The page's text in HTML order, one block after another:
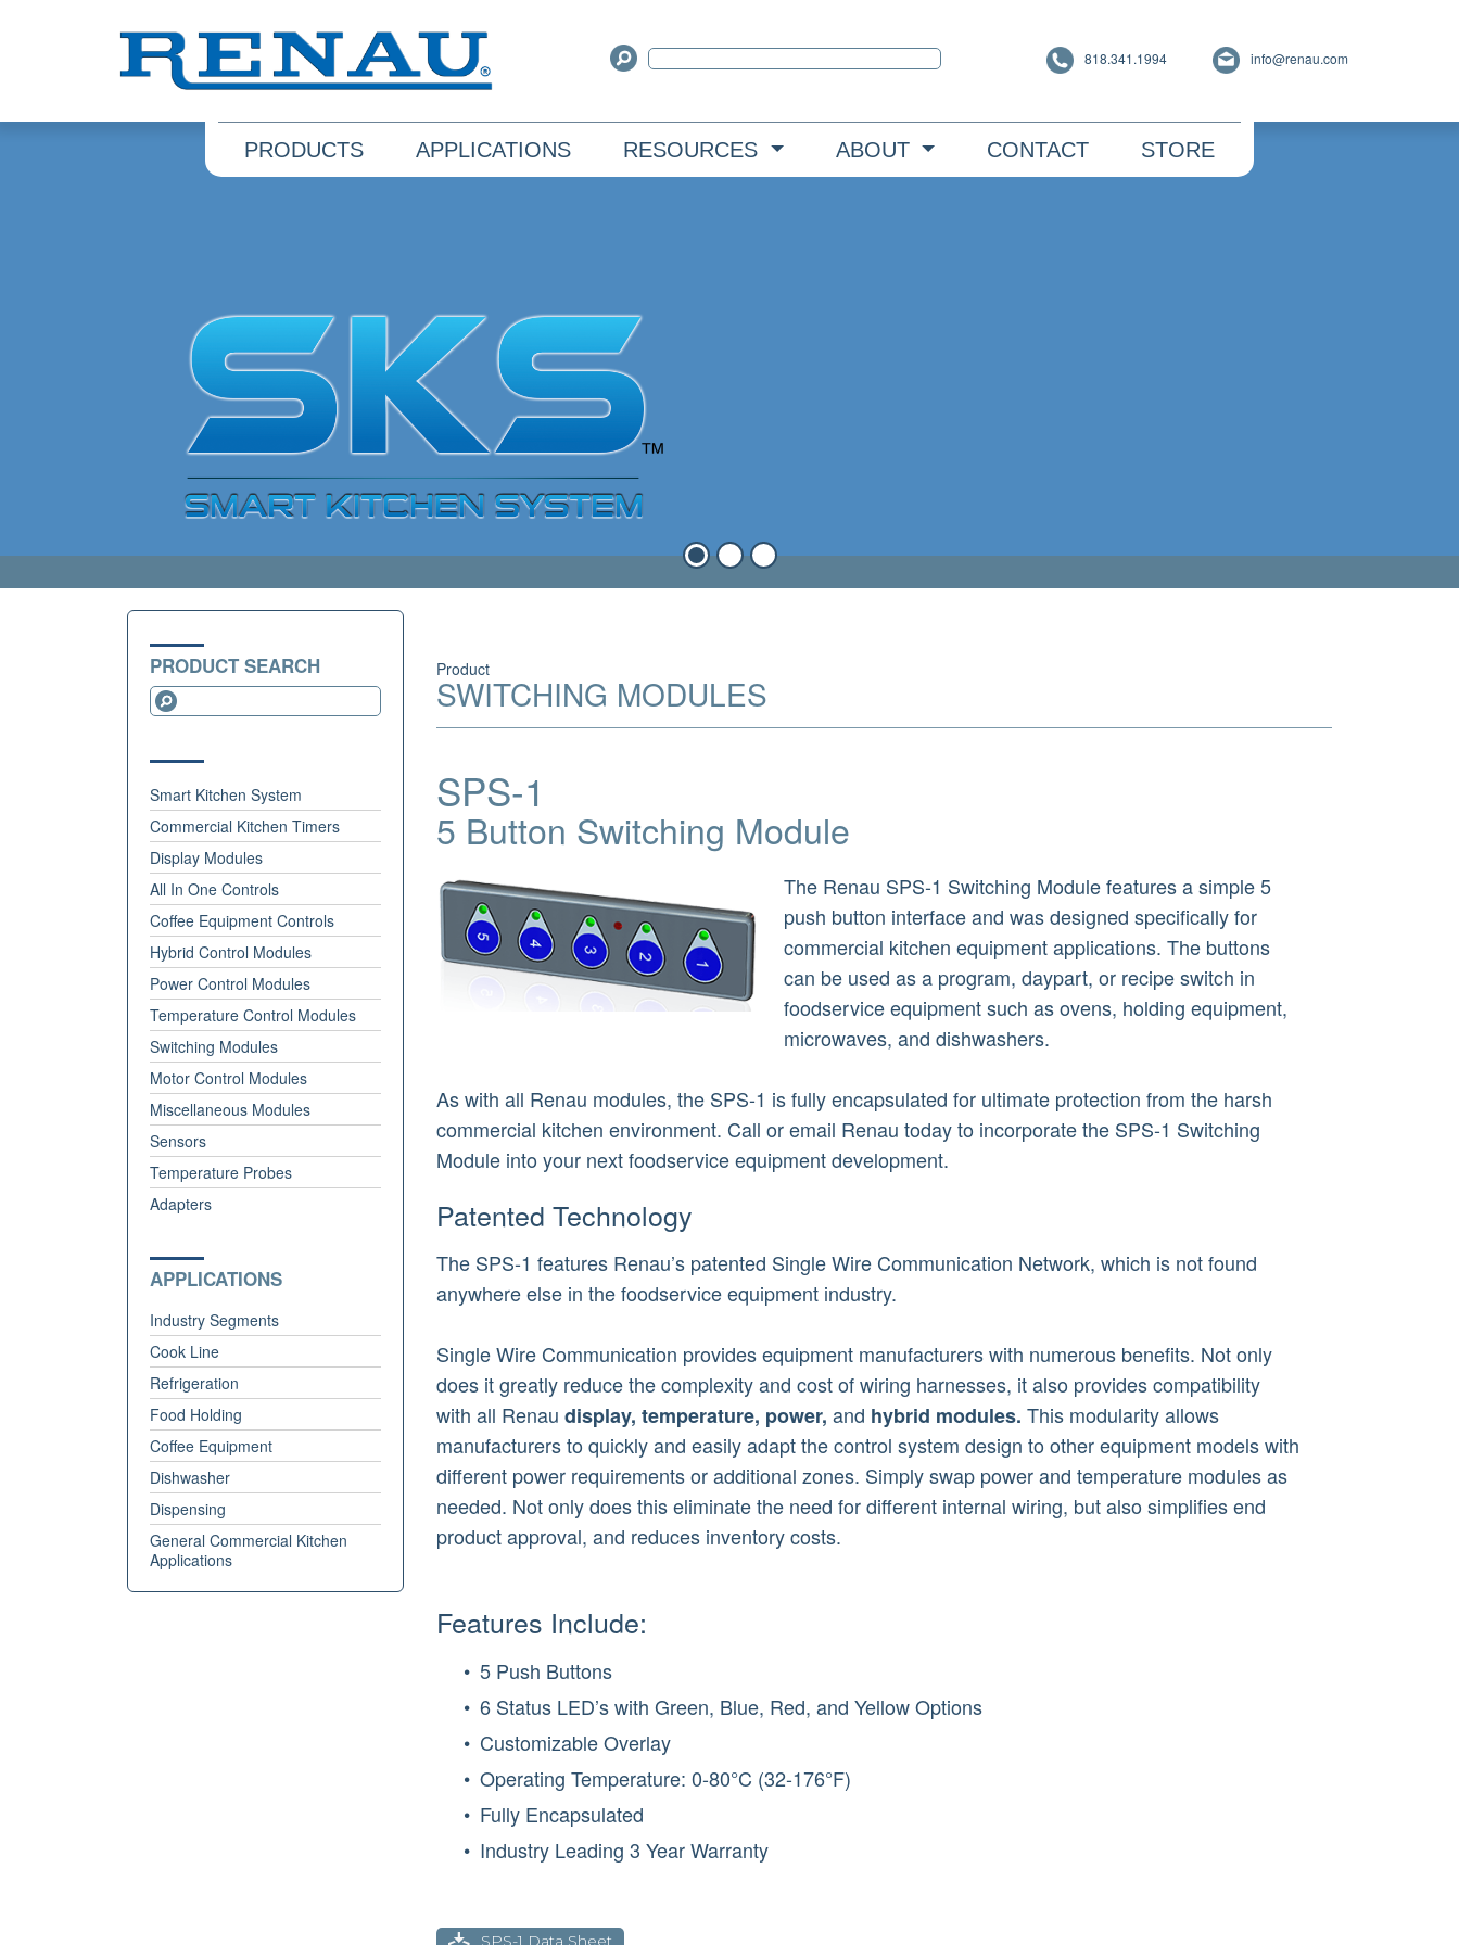
818.341.1994 info@renau.com
PRODUCTS APPLICATIONS RESOURCES ABOUT CONTACT STORE
PRODUCT SEARCH
Smart Kitchen System
Commercial Kitchen Timers
Display Modules
All In One Controls
Coffee Equipment Controls
Hybrid Control Modules
Power Control Modules
Temperature Control Modules
Switching Modules
Motor Control Modules
Miscellaneous Modules
Sensors
Temperature Probes
Adapters
APPLICATIONS
Industry Segments
Cook Line
Refrigeration
Food Holding
Coffee Equipment
Dishwasher
Dispensing
General Commercial Kitchen
Applications
Product
SWITCHING MODULES
SPS-1
5 Button Switching Module
The Renau SPS-1 Switching Module features a simple 5
push button interface and was designed specifically for
commercial kitchen equipment applications. The buttons
can be used as a program, daypart, or recipe switch in
foodservice equipment such as ovens, holding equipment,
microwaves, and dishwashers.
As with all Renau modules, the SPS-1 is fully encapsulated for ultimate protection from the harsh
commercial kitchen environment. Call or email Renau today to incorporate the SPS-1 Switching
Module into your next foodservice equipment development.
Patented Technology
The SPS-1 features Renau’s patented Single Wire Communication Network, which is not found
anywhere else in the foodservice equipment industry.
Single Wire Communication provides equipment manufacturers with numerous benefits. Not only
does it greatly reduce the complexity and cost of wiring harnesses, it also provides compatibility
with all Renau display, temperature, power, and hybrid modules. This modularity allows
manufacturers to quickly and easily adapt the control system design to other equipment models with
different power requirements or additional zones. Simply swap power and temperature modules as
needed. Not only does this eliminate the need for different internal wiring, but also simplifies end
product approval, and reduces inventory costs.
Features Include:
5 Push Buttons
6 Status LED’s with Green, Blue, Red, and Yellow Options
Customizable Overlay
Operating Temperature: 0-80°C (32-176°F)
Fully Encapsulated
Industry Leading 3 Year Warranty
SPS-1 Data Sheet